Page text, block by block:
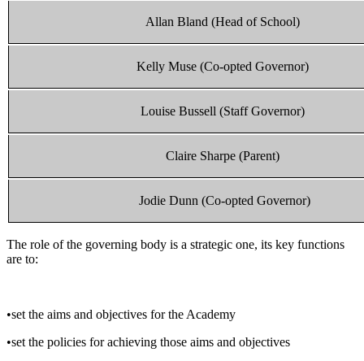
Allan Bland (Head of School)
Kelly Muse (Co-opted Governor)
Louise Bussell (Staff Governor)
Claire Sharpe (Parent)
Jodie Dunn (Co-opted Governor)
The role of the governing body is a strategic one, its key functions
are to:
•set the aims and objectives for the Academy
•set the policies for achieving those aims and objectives